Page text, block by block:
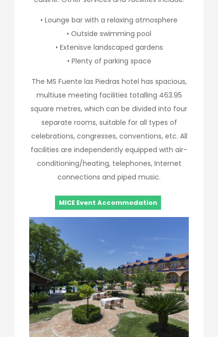
• Lounge bar with a relaxing atmosphere
• Outside swimming pool
• Extenisve landscaped gardens
• Plenty of parking space
The MS Fuente las Piedras hotel has spacious,
multiuse meeting facilities totalling 463.95
square metres, which can be divided into four
separate rooms, suitable for all types of
celebrations, congresses, conventions, etc. All
facilities are independently equipped with air-
conditioning/heating, telephones, Internet
connections and piped music.
MICE Event Accommodation